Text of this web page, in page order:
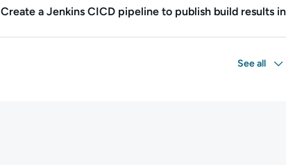
Create a Jenkins CICD pipeline to publish build results
See all